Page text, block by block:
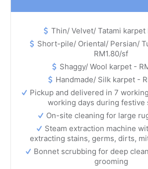
Thin/ Velvet/ Tatami karpet
Short-pile/ Oriental/ Persian/
RM1.80/sf
Shaggy/ Wool karpet -
Handmade/ Silk karpet -
Pickup and delivered in 7
working days during festive
On-site cleaning for large
Steam extraction machine
extracting stains, germs, dirts,
Bonnet scrubbing for deep
grooming